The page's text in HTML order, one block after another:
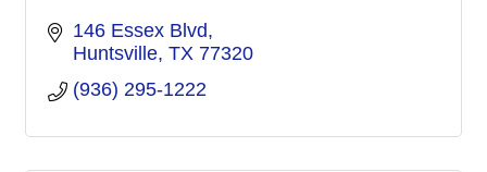
146 Essex Blvd
Huntsville TX 77320
(936) 295-1222